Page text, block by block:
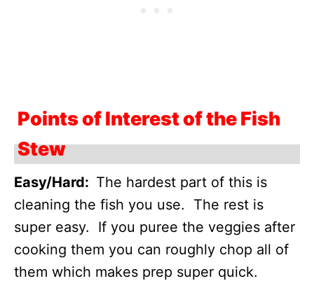
Points of Interest of the Fish
Stew
Easy/Hard: The hardest part of this is
cleaning the fish you use. The rest is
super easy. If you puree the veggies after
cooking them you can roughly chop all of
them which makes prep super quick.